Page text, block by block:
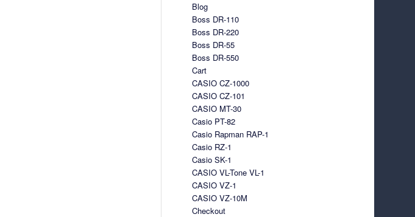
Blog
Boss DR-110
Boss DR-220
Boss DR-55
Boss DR-550
Cart
CASIO CZ-1000
CASIO CZ-101
CASIO MT-30
Casio PT-82
Casio Rapman RAP-1
Casio RZ-1
Casio SK-1
CASIO VL-Tone VL-1
CASIO VZ-1
CASIO VZ-10M
Checkout